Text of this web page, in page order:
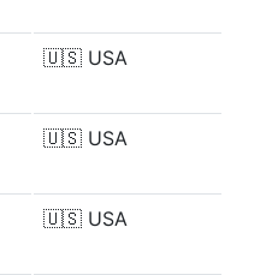
🇺🇸 USA
🇺🇸 USA
🇺🇸 USA